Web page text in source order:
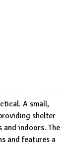
A small,
shelter
and indoors. The
and features a